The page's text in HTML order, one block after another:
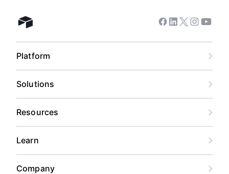
Airtable home Facebook
Linkedin
Twitter
Instagram
Platform
Solutions
Resources
Learn
Company